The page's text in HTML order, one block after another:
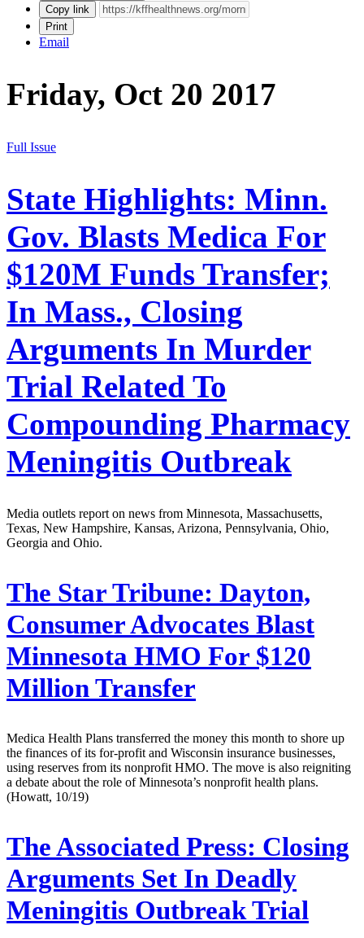
Copy link
Print
Email
Friday, Oct 20 2017
Full Issue
State Highlights: Minn.
Gov. Blasts Medica For
$120M Funds Transfer;
In Mass., Closing
Arguments In Murder
Trial Related To
Compounding Pharmacy
Meningitis Outbreak
Media outlets report on news from Minnesota, Massachusetts,
Texas, New Hampshire, Kansas, Arizona, Pennsylvania, Ohio,
Georgia and Ohio.
The Star Tribune: Dayton,
Consumer Advocates Blast
Minnesota HMO For $120
Million Transfer
Medica Health Plans transferred the money this month to shore up
the finances of its for-profit and Wisconsin insurance businesses,
using reserves from its nonprofit HMO. The move is also reigniting
a debate about the role of Minnesota’s nonprofit health plans.
(Howatt, 10/19)
The Associated Press: Closing
Arguments Set In Deadly
Meningitis Outbreak Trial